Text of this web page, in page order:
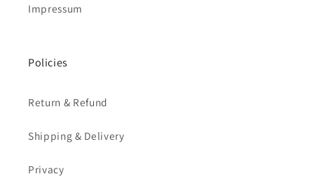
Impressum
Policies
Return & Refund
Shipping & Delivery
Privacy